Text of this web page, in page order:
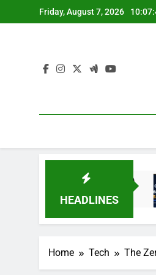
to
Friday, August 7, 2026
HEADLINES 1
Home Tech The